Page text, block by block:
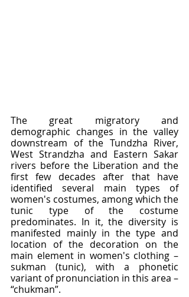
The great migratory and
demographic changes in the valley
downstream of the Tundzha River,
West Strandzha and Eastern Sakar
rivers before the Liberation and the
first few decades after that have
identified several main types of
women's costumes, among which the
tunic type of the costume
predominates. In it, the diversity is
manifested mainly in the type and
location of the decoration on the
main element in women's clothing –
sukman (tunic), with a phonetic
variant of pronunciation in this area –
“chukman”.